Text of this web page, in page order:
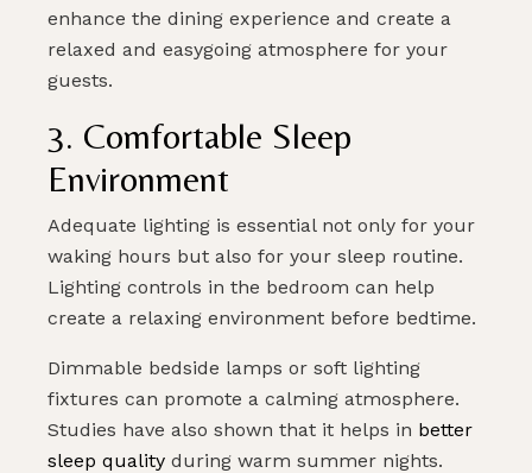
enhance the dining experience and create a
relaxed and easygoing atmosphere for your
guests.
3. Comfortable Sleep
Environment
Adequate lighting is essential not only for your
waking hours but also for your sleep routine.
Lighting controls in the bedroom can help
create a relaxing environment before bedtime.
Dimmable bedside lamps or soft lighting
fixtures can promote a calming atmosphere.
Studies have also shown that it helps in better
sleep quality during warm summer nights.